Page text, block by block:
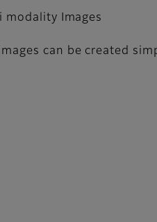
Images
can be created